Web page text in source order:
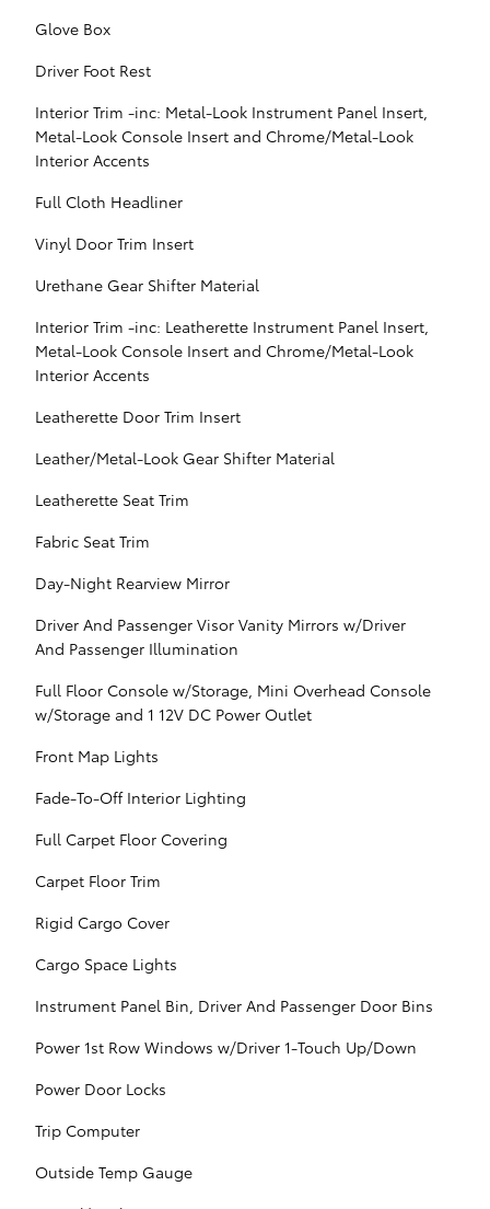
Glove Box
Driver Foot Rest
Interior Trim -inc: Metal-Look Instrument Panel Insert,
Metal-Look Console Insert and Chrome/Metal-Look
Interior Accents
Full Cloth Headliner
Vinyl Door Trim Insert
Urethane Gear Shifter Material
Interior Trim -inc: Leatherette Instrument Panel Insert,
Metal-Look Console Insert and Chrome/Metal-Look
Interior Accents
Leatherette Door Trim Insert
Leather/Metal-Look Gear Shifter Material
Leatherette Seat Trim
Fabric Seat Trim
Day-Night Rearview Mirror
Driver And Passenger Visor Vanity Mirrors w/Driver
And Passenger Illumination
Full Floor Console w/Storage, Mini Overhead Console
w/Storage and 1 12V DC Power Outlet
Front Map Lights
Fade-To-Off Interior Lighting
Full Carpet Floor Covering
Carpet Floor Trim
Rigid Cargo Cover
Cargo Space Lights
Instrument Panel Bin, Driver And Passenger Door Bins
Power 1st Row Windows w/Driver 1-Touch Up/Down
Power Door Locks
Trip Computer
Outside Temp Gauge